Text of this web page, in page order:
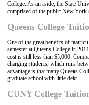
College. As an aside, the State
comprised of the public New York
Queens College
One of the great benefits of
semester at Queens College in
cost is still less than $5,000.
charging students, which runs
advantage is that many Queens
graduate school with little debt.
CUNY College